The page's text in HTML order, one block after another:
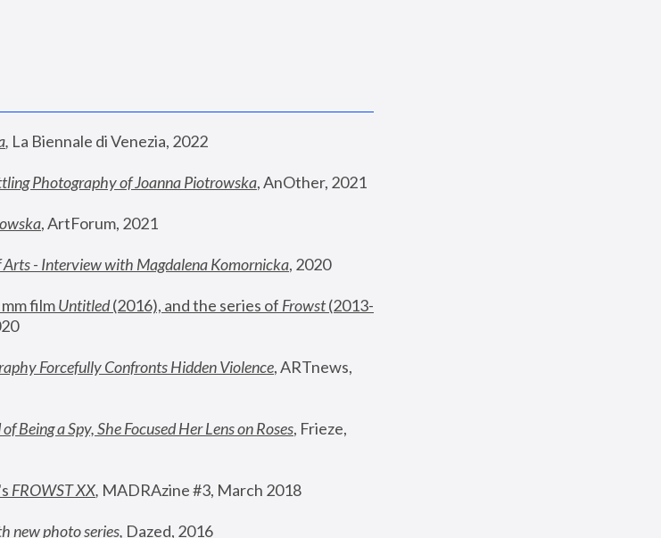
, La Biennale di Venezia, 2022
Photography of Joanna Piotrowska, AnOther, 2021
, ArtForum, 2021
- Interview with Magdalena Komornicka, 2020
film Untitled (2016), and the series of Frowst (2013-
Forcefully Confronts Hidden Violence, ARTnews,
Being a Spy, She Focused Her Lens on Roses, Frieze,
FROWST XX, MADRAzine #3, March 2018
new photo series, Dazed, 2016